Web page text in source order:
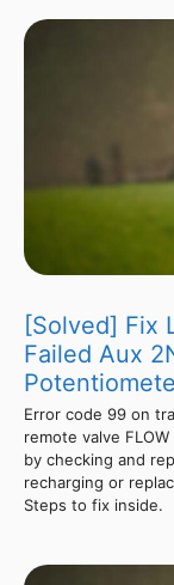
[Solved] Fix
Failed Aux
Error code 99 on
remote valve
by checking and
recharging or
Steps to fix inside.